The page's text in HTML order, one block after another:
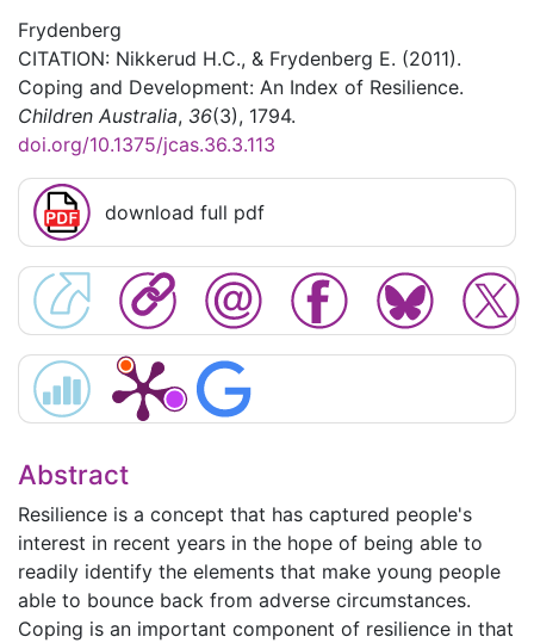
Frydenberg
CITATION: Nikkerud H.C., & Frydenberg E. (2011).
Coping and Development: An Index of Resilience.
Children Australia, 36(3), 1794.
doi.org/10.1375/jcas.36.3.113
download full pdf
Abstract
Resilience is a concept that has captured people's
interest in recent years in the hope of being able to
readily identify the elements that make young people
able to bounce back from adverse circumstances.
Coping is an important component of resilience in that